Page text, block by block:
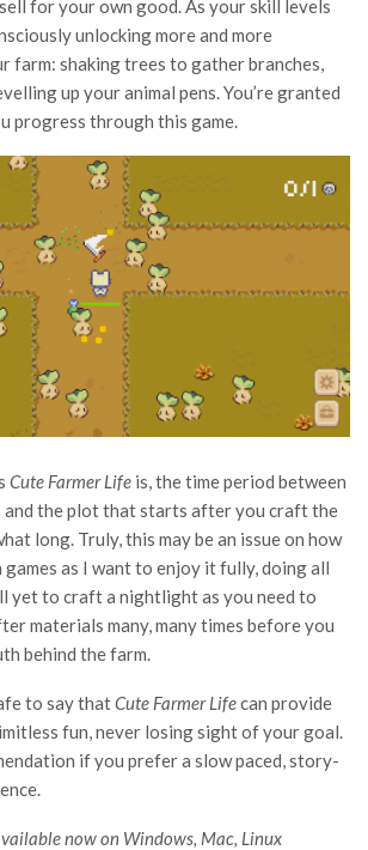
for your own good. As your skill levels
unlocking more and more
farm: shaking trees to gather branches,
up your animal pens. You’re granted
progress through this game.
Cute Farmer Life is, the time period between
and the plot that starts after you craft the
long. Truly, this may be an issue on how
as I want to enjoy it fully, doing all
yet to craft a nightlight as you need to
materials many, many times before you
behind the farm.
to say thatCute Farmer Lifecan provide
fun, never losing sight of your goal.
if you prefer a slow paced, story-
now on Windows, Mac, Linux